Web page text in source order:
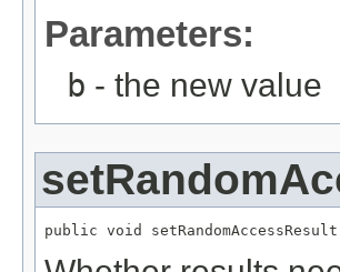
Parameters:
b - the new value
public void